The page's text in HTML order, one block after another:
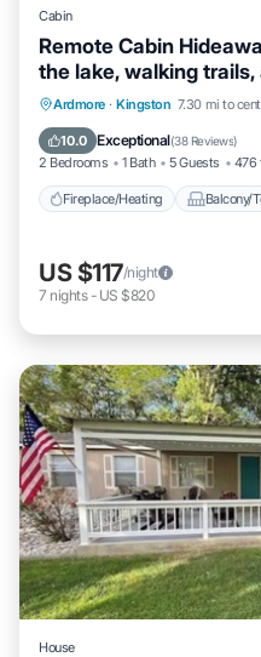
Cabin
Remote Cabin
the lake, walking
Ardmore · Kingston 7.30 mi to
10.0 Exceptional(38 Reviews)
2 Bedrooms 1 Bath 5 Guests 476
Fireplace/Heating Balcony/
Fireplace/Heating
Pet Friendly
US $117/night
7 nights- US $820
House